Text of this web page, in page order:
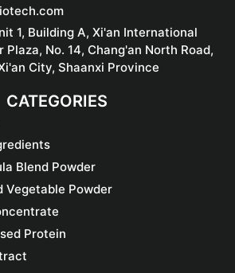
1, Building A, Xi'an International
No. 14, Chang'an North Road,
City, Shaanxi Province
CATEGORIES
Blend Powder
Vegetable Powder
Protein